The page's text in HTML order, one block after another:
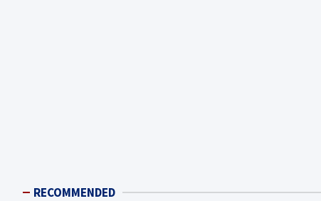
RECOMMENDED